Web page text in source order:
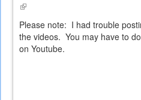
(link
is
external)
Please note: I had trouble
the videos. You may have to
on Youtube.